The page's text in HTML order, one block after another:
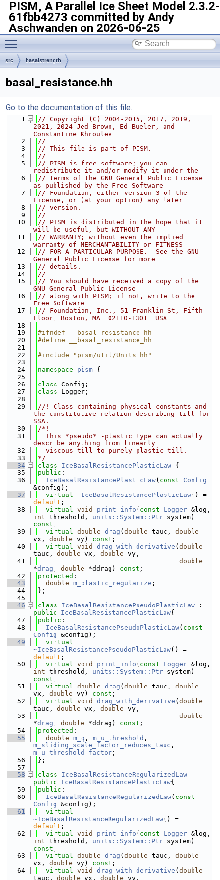
PISM, A Parallel Ice Sheet Model 2.3.2-
61fbb4273 committed by Andy
Aschwanden on 2026-06-25
Toggle main menu visibility
src basalstrength
basal_resistance.hh
Go to the documentation of this file.
    1
// Copyright (C) 2004-2015, 2017, 2019,
2021, 2024 Jed Brown, Ed Bueler, and
Constantine Khroulev
    2
//
    3
// This file is part of PISM.
    4
//
    5
// PISM is free software; you can
redistribute it and/or modify it under the
    6
// terms of the GNU General Public License
as published by the Free Software
    7
// Foundation; either version 3 of the
License, or (at your option) any later
    8
// version.
    9
//
   10
// PISM is distributed in the hope that it
will be useful, but WITHOUT ANY
   11
// WARRANTY; without even the implied
warranty of MERCHANTABILITY or FITNESS
   12
// FOR A PARTICULAR PURPOSE.  See the GNU
General Public License for more
   13
// details.
   14
//
   15
// You should have received a copy of the
GNU General Public License
   16
// along with PISM; if not, write to the
Free Software
   17
// Foundation, Inc., 51 Franklin St, Fifth
Floor, Boston, MA  02110-1301  USA
   18
   19
#ifndef __basal_resistance_hh
   20
#define __basal_resistance_hh
   21
   22
#include "pism/util/Units.hh"
   23
   24
namespace pism {
   25
   26
class Config;
   27
class Logger;
   28
   29
//! Class containing physical constants and
the constitutive relation describing till for
SSA.
   30
/*!
   31
  This *pseudo* -plastic type can actually
describe anything from linearly
   32
  viscous till to purely plastic till.
   33
*/
   34
class IceBasalResistancePlasticLaw {
   35
public :
   36
IceBasalResistancePlasticLaw( const
Config
&config);
   37
virtual ~IceBasalResistancePlasticLaw
default ;
   38
virtual void print_info ( const Logger
int threshold, units::System::Ptr
const ;
   39
virtual double drag ( double tauc, double
vx, double vy) const ;
   40
virtual void drag_with_derivative ( double
tauc, double vx, double vy,
   41
double
*drag , double *ddrag) const ;
   42
protected :
   43
double m_plastic_regularize ;
   44
};
   45
   46
class IceBasalResistancePseudoPlasticLaw
public
IceBasalResistancePlasticLaw{
   47
public :
   48
IceBasalResistancePseudoPlasticLaw( const
Config &config);
   49
virtual
~IceBasalResistancePseudoPlasticLaw
default ;
   50
virtual void print_info ( const Logger
int threshold, units::System::Ptr
const ;
   51
virtual double drag ( double tauc, double
vx, double vy) const ;
   52
virtual void drag_with_derivative ( double
tauc, double vx, double vy,
   53
double
*drag , double *ddrag) const ;
   54
protected :
   55
double m_q , m_u_threshold
m_sliding_scale_factor_reduces_tauc
m_u_threshold_factor ;
   56
};
   57
   58
class IceBasalResistanceRegularizedLaw
public
IceBasalResistancePlasticLaw{
   59
public :
   60
IceBasalResistanceRegularizedLaw( const
Config &config);
   61
virtual
~IceBasalResistanceRegularizedLaw
default ;
   62
virtual void print_info ( const Logger
int threshold, units::System::Ptr
const ;
   63
virtual double drag ( double tauc, double
vx, double vy) const ;
   64
virtual void drag_with_derivative ( double
tauc, double vx, double vy,